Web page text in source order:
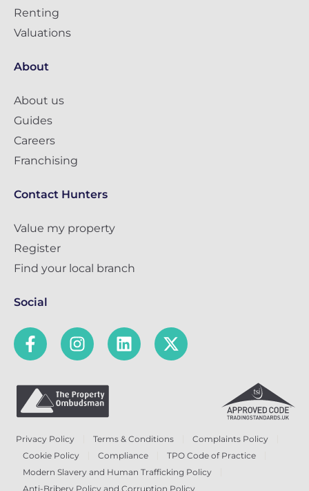
Renting
Valuations
About
About us
Guides
Careers
Franchising
Contact Hunters
Value my property
Register
Find your local branch
Social
Privacy Policy Terms & Conditions
Complaints Policy
Cookie Policy
Compliance
TPO Code of Practice
Modern Slavery and Human Trafficking Policy
Anti-Bribery Policy and Corruption Policy